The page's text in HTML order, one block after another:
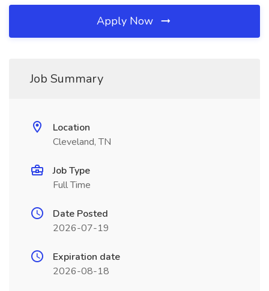
Apply Now
Job Summary
Location
Cleveland, TN
Job Type
Full Time
Date Posted
2026-07-19
Expiration date
2026-08-18